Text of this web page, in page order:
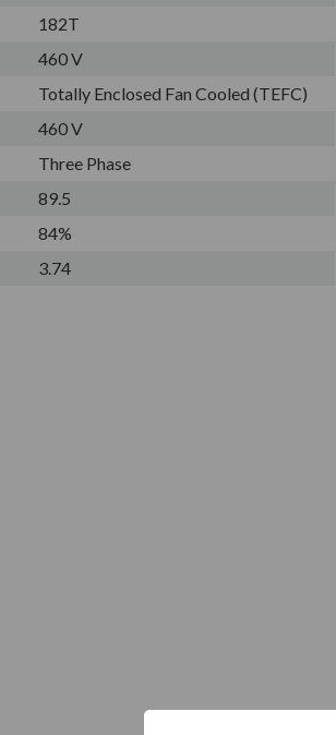
182T
460 V
Totally Enclosed Fan Cooled (TEFC)
460 V
Three Phase
89.5
84%
3.74